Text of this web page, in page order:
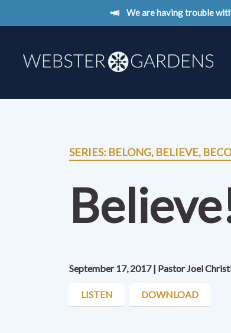
We are having trouble
SERIES: BELONG, BELIEVE,
September 17, 2017 | Pastor Joel
LISTEN DOWNLOAD